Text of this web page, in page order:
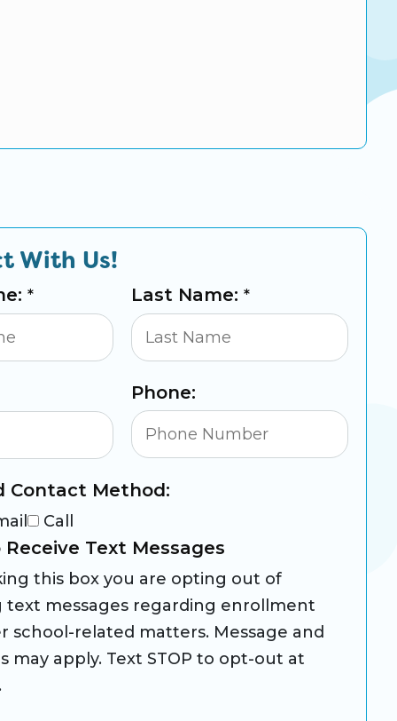
Business
With Us!
* Last Name:*
Phone:
Contact Method:
Call
Receive Text Messages
this box you are opting out of
text messages regarding enrollment
school-related matters. Message and
may apply. Text STOP to opt-out at